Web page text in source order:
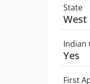
State
West
Indian
Yes
First